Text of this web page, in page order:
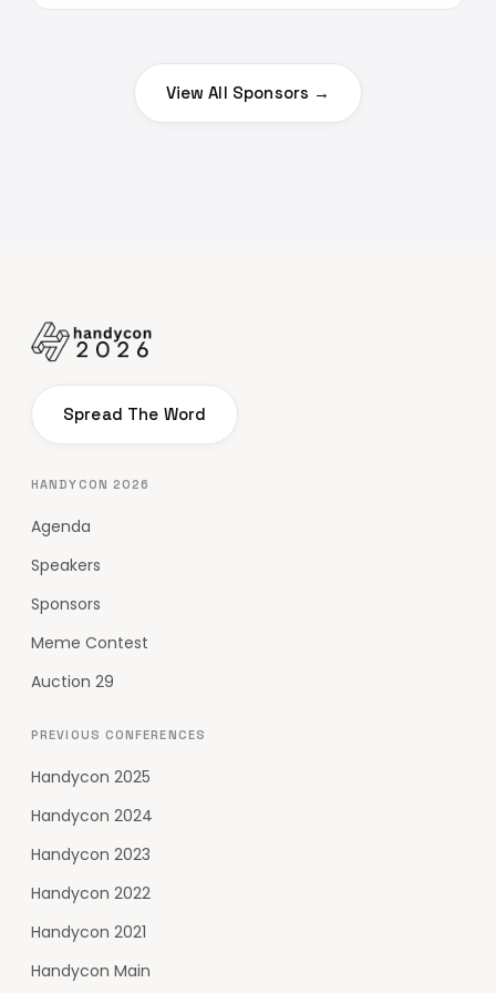
View All Sponsors →
Spread The Word
HANDYCON 2026
Agenda
Speakers
Sponsors
Meme Contest
Auction 29
PREVIOUS CONFERENCES
Handycon 2025
Handycon 2024
Handycon 2023
Handycon 2022
Handycon 2021
Handycon Main